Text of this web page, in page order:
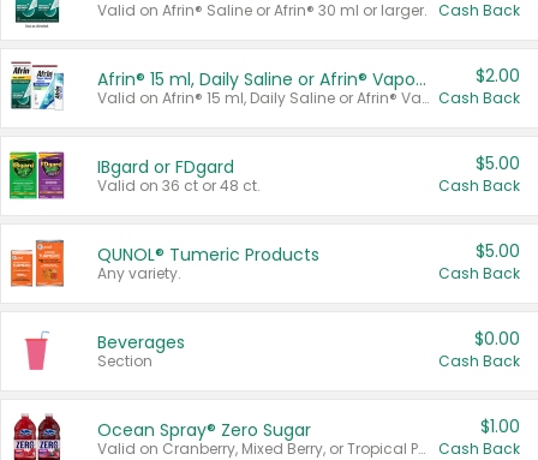
Valid on Afrin® Saline or Afrin® 30 ml or larger. Cash Back
Afrin® 15 ml, Daily Saline or Afrin® Vapor Burst™ Inhaler Sticks
Valid on Afrin® 15 ml, Daily Saline or Afrin® Vapor Burst™ Inhaler Sticks.
$2.00
Cash Back
IBgard or FDgard
Valid on 36 ct or 48 ct.
$5.00
Cash Back
QUNOL® Tumeric Products
Any variety.
$5.00
Cash Back
Beverages
Section
$0.00
Cash Back
Ocean Spray® Zero Sugar
Valid on Cranberry, Mixed Berry, or Tropical Punch Juice Drink, 64 oz.
$1.00
Cash Back